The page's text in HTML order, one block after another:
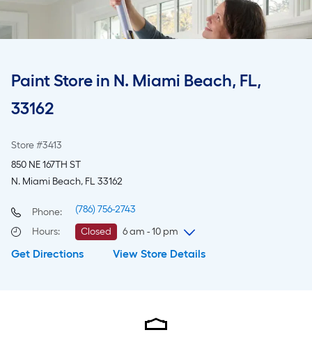
Paint Store in N. Miami Beach, FL,
33162
Store #3413
850 NE 167TH ST
N. Miami Beach, FL 33162
Phone:
(786) 756-2743
Hours: Closed
6 am - 10 pm
Wednesday
6 am-10 pm
7 am
Get Directions View Store Details